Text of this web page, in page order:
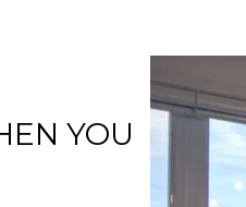
YOU